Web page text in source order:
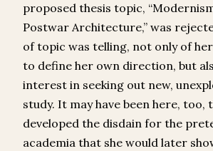
proposed thesis topic,
Postwar Architecture,” was
of topic was telling, not only of
to define her own direction, but
interest in seeking out new,
study. It may have been here, too,
developed the disdain for the
academia that she would later